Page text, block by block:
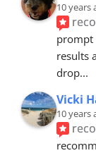
10 years
prompt
results
drop...
Vicki
10 years